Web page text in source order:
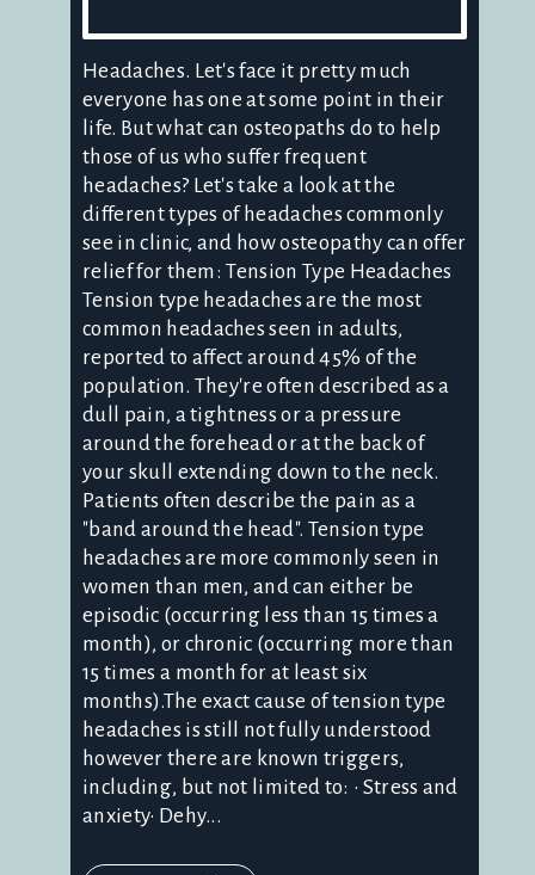
Headaches. Let's face it pretty much
everyone has one at some point in their
life. But what can osteopaths do to help
those of us who suffer frequent
headaches? Let's take a look at the
different types of headaches commonly
see in clinic, and how osteopathy can offer
relief for them: Tension Type Headaches
Tension type headaches are the most
common headaches seen in adults,
reported to affect around 45% of the
population. They're often described as a
dull pain, a tightness or a pressure
around the forehead or at the back of
your skull extending down to the neck.
Patients often describe the pain as a
"band around the head". Tension type
headaches are more commonly seen in
women than men, and can either be
episodic (occurring less than 15 times a
month), or chronic (occurring more than
15 times a month for at least six
months).The exact cause of tension type
headaches is still not fully understood
however there are known triggers,
including, but not limited to: • Stress and
anxiety• Dehy...